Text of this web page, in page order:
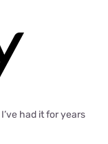
had it for years